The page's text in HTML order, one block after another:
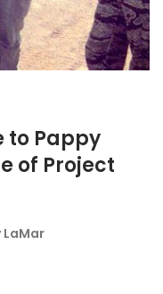
to Pappy
of Project
LaMar